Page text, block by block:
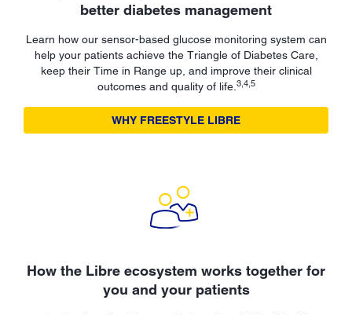
better diabetes management
Learn how our sensor-based glucose monitoring system can
help your patients achieve the Triangle of Diabetes Care,
keep their Time in Range up, and improve their clinical
outcomes and quality of life. 3,4,5
WHY FREESTYLE LIBRE
How the Libre ecosystem works together for
you and your patients